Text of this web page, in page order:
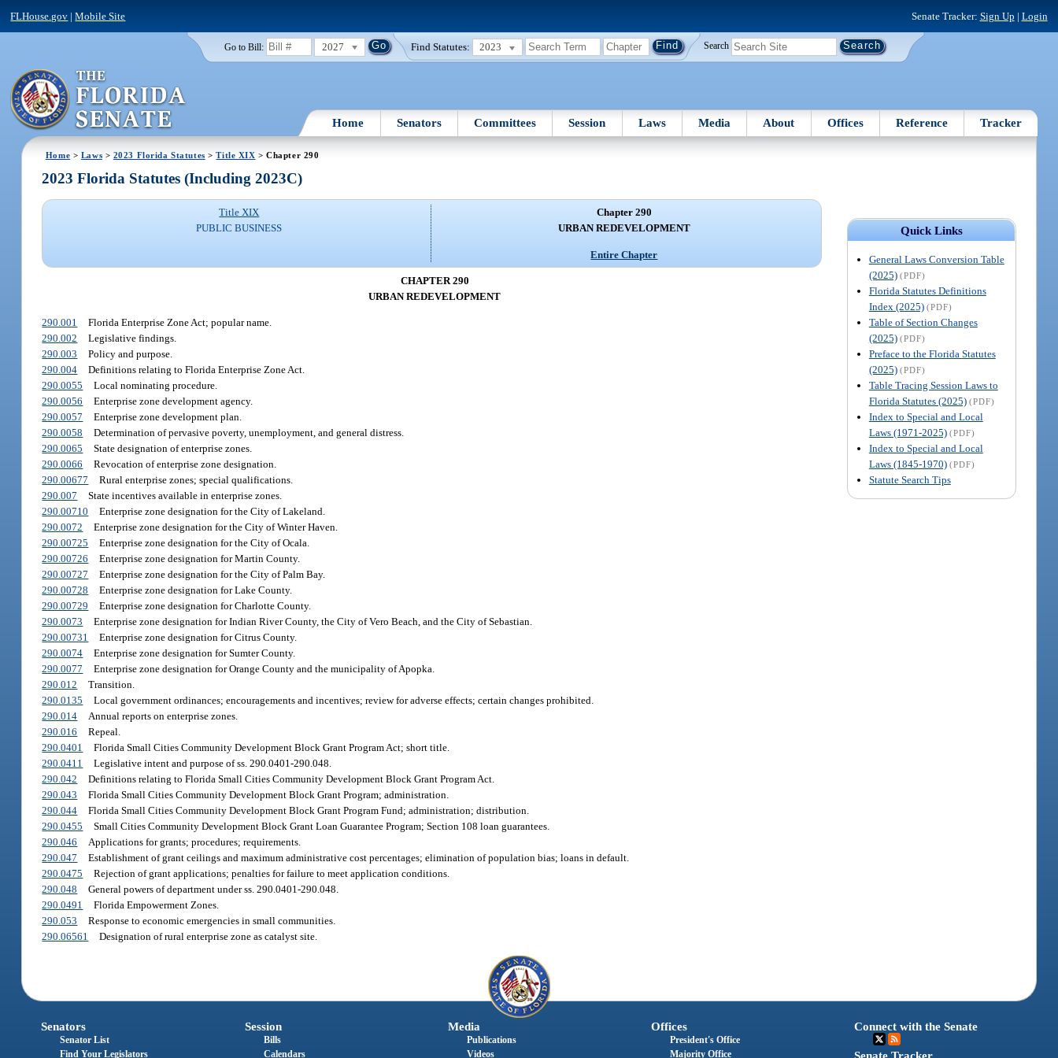
FLHouse.gov |Mobile Site Senate Tracker: Sign Up | Login
Go to Bill: 2027 Find Statutes: 2023 Search
Home Senators Committees Session Laws Media About Offices Reference Tracker
Home > Laws > 2023 Florida Statutes >Title XIX > Chapter 290
Quick Links
General Laws Conversion Table
(2025) (PDF)
Florida Statutes Definitions
Index (2025) (PDF)
Table of Section Changes
(2025) (PDF)
Preface to the Florida Statutes
(2025) (PDF)
Table Tracing Session Laws to
Florida Statutes (2025) (PDF)
Index to Special and Local
Laws (1971-2025) (PDF)
Index to Special and Local
Laws (1845-1970) (PDF)
Statute Search Tips
2023 Florida Statutes (Including 2023C)
Title XIX
PUBLIC BUSINESS
Chapter 290
URBAN REDEVELOPMENT
Entire Chapter
CHAPTER 290
URBAN REDEVELOPMENT
290.001
Florida Enterprise Zone Act; popular name.
290.002
Legislative findings.
290.003
Policy and purpose.
290.004
Definitions relating to Florida Enterprise Zone Act.
290.0055
Local nominating procedure.
290.0056
Enterprise zone development agency.
290.0057
Enterprise zone development plan.
290.0058
Determination of pervasive poverty, unemployment, and general distress.
290.0065
State designation of enterprise zones.
290.0066
Revocation of enterprise zone designation.
290.00677
Rural enterprise zones; special qualifications.
290.007
State incentives available in enterprise zones.
290.00710
Enterprise zone designation for the City of Lakeland.
290.0072
Enterprise zone designation for the City of Winter Haven.
290.00725
Enterprise zone designation for the City of Ocala.
290.00726
Enterprise zone designation for Martin County.
290.00727
Enterprise zone designation for the City of Palm Bay.
290.00728
Enterprise zone designation for Lake County.
290.00729
Enterprise zone designation for Charlotte County.
290.0073
Enterprise zone designation for Indian River County, the City of Vero Beach, and the City of Sebastian.
290.00731
Enterprise zone designation for Citrus County.
290.0074
Enterprise zone designation for Sumter County.
290.0077
Enterprise zone designation for Orange County and the municipality of Apopka.
290.012
Transition.
290.0135
Local government ordinances; encouragements and incentives; review for adverse effects; certain changes prohibited.
290.014
Annual reports on enterprise zones.
290.016
Repeal.
290.0401
Florida Small Cities Community Development Block Grant Program Act; short title.
290.0411
Legislative intent and purpose of ss. 290.0401-290.048.
290.042
Definitions relating to Florida Small Cities Community Development Block Grant Program Act.
290.043
Florida Small Cities Community Development Block Grant Program; administration.
290.044
Florida Small Cities Community Development Block Grant Program Fund; administration; distribution.
290.0455
Small Cities Community Development Block Grant Loan Guarantee Program; Section 108 loan guarantees.
290.046
Applications for grants; procedures; requirements.
290.047
Establishment of grant ceilings and maximum administrative cost percentages; elimination of population bias; loans in default.
290.0475
Rejection of grant applications; penalties for failure to meet application conditions.
290.048
General powers of department under ss. 290.0401-290.048.
290.0491
Florida Empowerment Zones.
290.053
Response to economic emergencies in small communities.
290.06561
Designation of rural enterprise zone as catalyst site.
Senators
Senator List
Find Your Legislators
Session
Bills
Calendars
Media
Publications
Videos
Offices
President's Office
Majority Office
Connect with the Senate
Senate Tracker